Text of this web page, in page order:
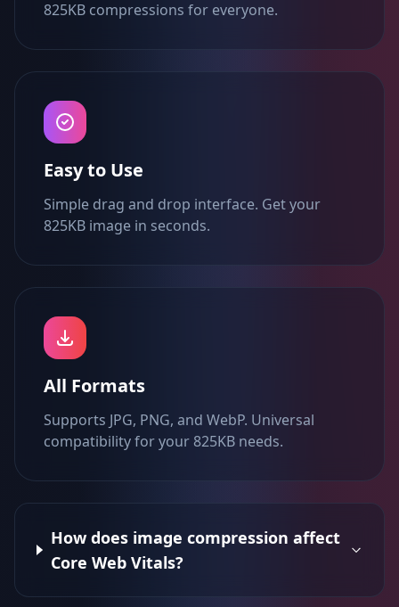
825KB compressions for everyone.
Easy to Use
Simple drag and drop interface. Get your
825KB image in seconds.
All Formats
Supports JPG, PNG, and WebP. Universal
compatibility for your 825KB needs.
How does image compression affect
Core Web Vitals?